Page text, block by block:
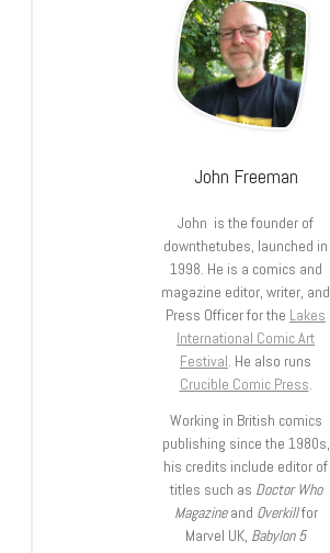
John Freeman
John is the founder of
downthetubes, launched in
1998. He is a comics and
magazine editor, writer, and
Press Officer for the Lakes
International Comic Art
Festival. He also runs
Crucible Comic Press.
Working in British comics
publishing since the 1980s,
his credits include editor of
titles such as Doctor Who
Magazineand Overkillfor
Marvel UK, Babylon 5